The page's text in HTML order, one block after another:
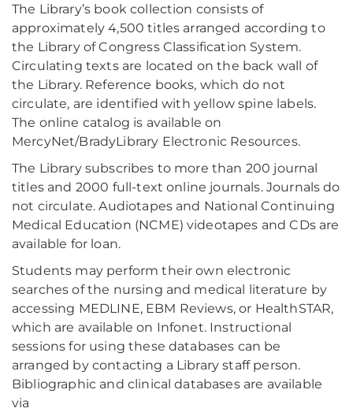
The Library’s book collection consists of
approximately 4,500 titles arranged according to
the Library of Congress Classification System.
Circulating texts are located on the back wall of
the Library. Reference books, which do not
circulate, are identified with yellow spine labels.
The online catalog is available on
MercyNet/BradyLibrary Electronic Resources.
The Library subscribes to more than 200 journal
titles and 2000 full-text online journals. Journals do
not circulate. Audiotapes and National Continuing
Medical Education (NCME) videotapes and CDs are
available for loan.
Students may perform their own electronic
searches of the nursing and medical literature by
accessing MEDLINE, EBM Reviews, or HealthSTAR,
which are available on Infonet. Instructional
sessions for using these databases can be
arranged by contacting a Library staff person.
Bibliographic and clinical databases are available
via